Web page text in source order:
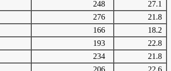
248
27.1
276
21.8
166
18.2
193
22.8
234
21.8
206
22.6